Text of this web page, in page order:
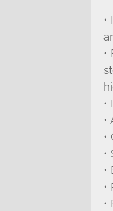
•
•
•
•
•
•
•
•
•